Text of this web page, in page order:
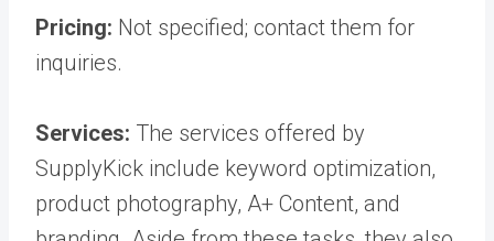
Pricing: Not specified; contact them for
inquiries.
Services: The services offered by
SupplyKick include keyword optimization,
product photography, A+ Content, and